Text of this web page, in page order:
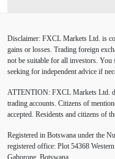
American session
Australia Australian
BoE Bollinger
Buy Limit Buy
COVID-19 CPI
Disclaimer: FXCL Markets Ltd. is
gains or losses. Trading foreign
not be suitable for all investors. You
seeking for independent advice if
ATTENTION: FXCL Markets Ltd.
trading accounts. Citizens of
accepted. Residents and citizens of
Registered in Botswana under the
registered office: Plot 54368
Gaborone, Botswana.